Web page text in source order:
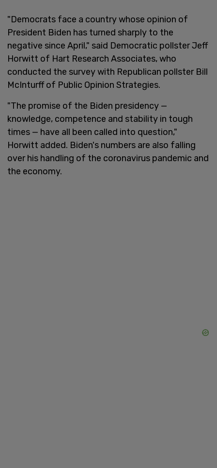
"Democrats face a country whose opinion of
President Biden has turned sharply to the
negative since April," said Democratic pollster Jeff
Horwitt of Hart Research Associates, who
conducted the survey with Republican pollster Bill
McInturff of Public Opinion Strategies.
"The promise of the Biden presidency —
knowledge, competence and stability in tough
times — have all been called into question,"
Horwitt added. Biden's numbers are also falling
over his handling of the coronavirus pandemic and
the economy.